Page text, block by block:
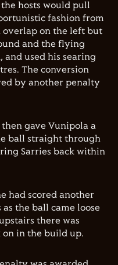
hosts would pull
fashion from
overlap on the left but
and the flying
and used his searing
The conversion
by another penalty
gave Vunipola a
ball straight through
Sarries back within
had scored another
the ball came loose
there was
on in the build up.